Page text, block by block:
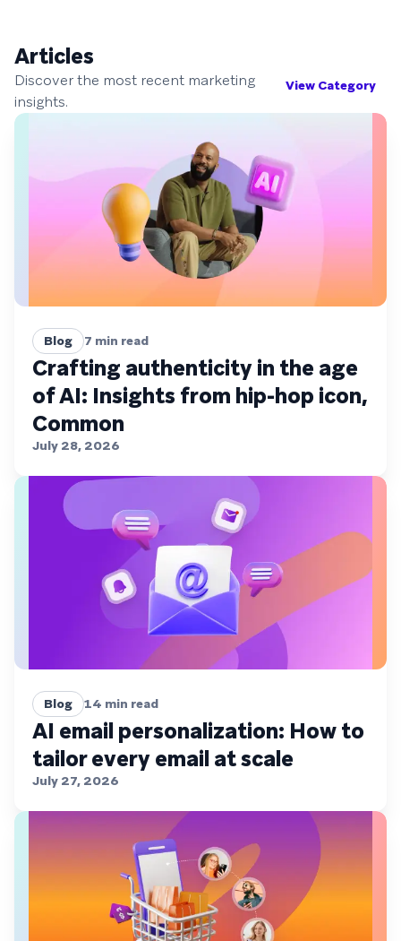
Articles
Discover the most recent marketing
insights.
View Category
Blog 7 min read
Crafting authenticity in the age
of AI: Insights from hip-hop icon,
Common
July 28, 2026
Blog 14 min read
AI email personalization: How to
tailor every email at scale
July 27, 2026